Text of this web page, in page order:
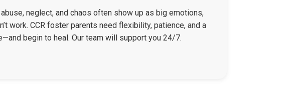
neglect, and chaos often show up as big emotions,
work. CCR foster parents need flexibility, patience, and a
begin to heal. Our team will support you 24/7.